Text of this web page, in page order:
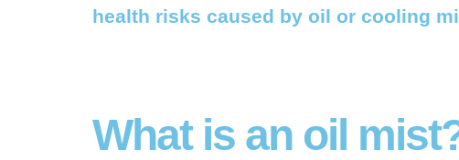
health risks caused by oil or cooling
What is an oil